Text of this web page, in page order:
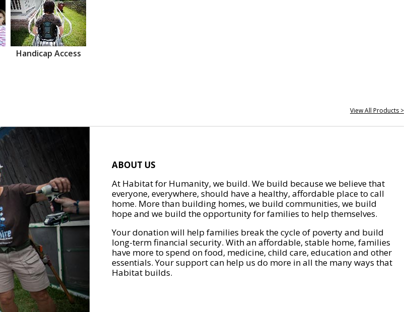
Handicap Access
View All Products >
ABOUT US
At Habitat for Humanity, we build. We build because we believe that
everyone, everywhere, should have a healthy, affordable place to call
home. More than building homes, we build communities, we build
hope and we build the opportunity for families to help themselves.
Your donation will help families break the cycle of poverty and build
long-term financial security. With an affordable, stable home, families
have more to spend on food, medicine, child care, education and other
essentials. Your support can help us do more in all the many ways that
Habitat builds.